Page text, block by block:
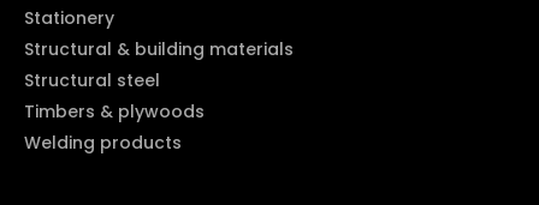
Stationery
Structural & building materials
Structural steel
Timbers & plywoods
Welding products